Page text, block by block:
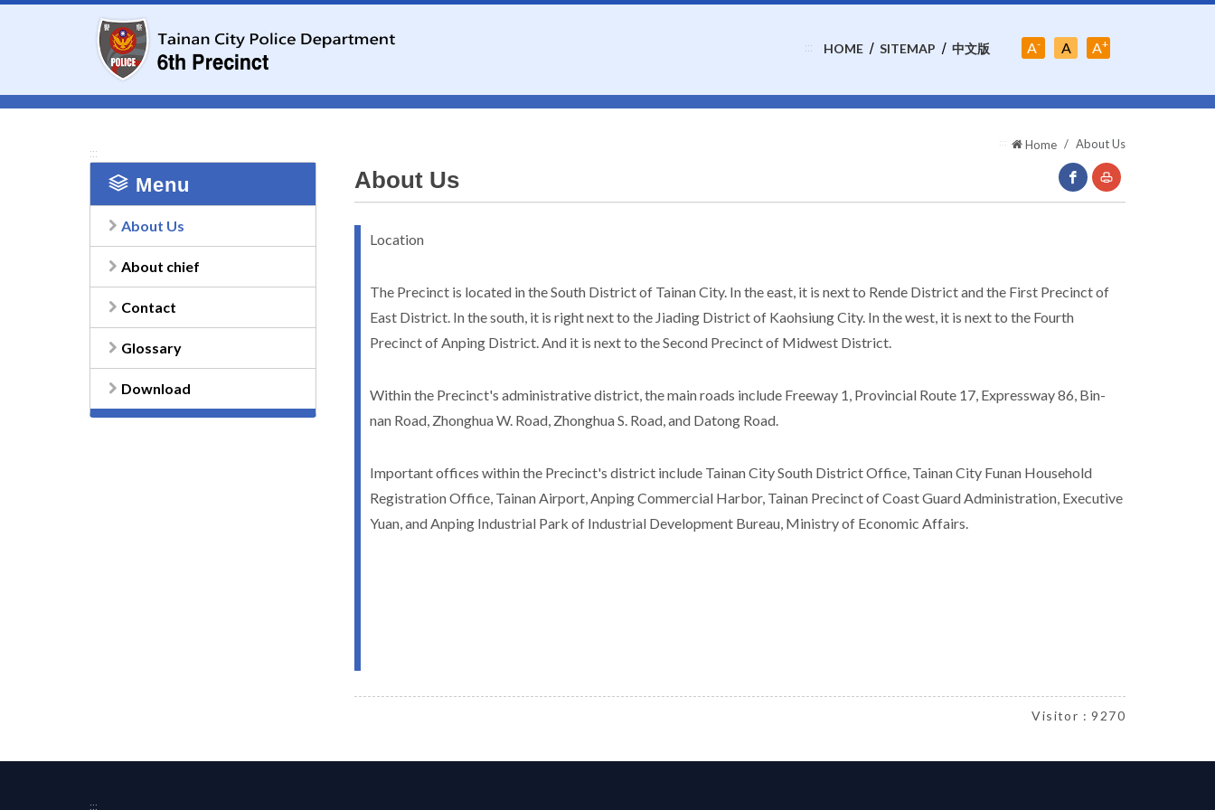
To
area
::: HOME SITEMAP 中文版 A- AFont-
A+
:::
Menu
About Us
About chief
Contact
Glossary
Download
::: Home About Us
About Us
Window)
Location
The Precinct is located in the South District of Tainan City. In the east, it is next to Rende District and the First Precinct of
East District. In the south, it is right next to the Jiading District of Kaohsiung City. In the west, it is next to the Fourth
Precinct of Anping District. And it is next to the Second Precinct of Midwest District.
Within the Precinct's administrative district, the main roads include Freeway 1, Provincial Route 17, Expressway 86, Bin-
nan Road, Zhonghua W. Road, Zhonghua S. Road, and Datong Road.
Important offices within the Precinct's district include Tainan City South District Office, Tainan City Funan Household
Registration Office, Tainan Airport, Anping Commercial Harbor, Tainan Precinct of Coast Guard Administration, Executive
Yuan, and Anping Industrial Park of Industrial Development Bureau, Ministry of Economic Affairs.
Visitor : 9270
:::